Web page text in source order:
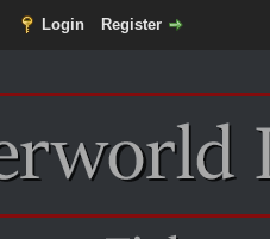
Login Register